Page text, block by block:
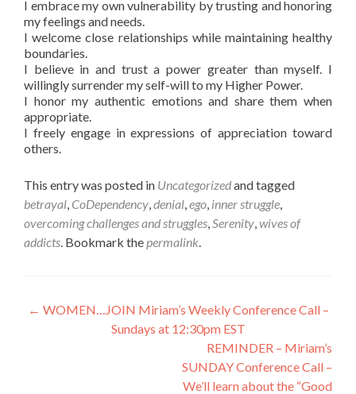
I embrace my own vulnerability by trusting and honoring
my feelings and needs.
I welcome close relationships while maintaining healthy
boundaries.
I believe in and trust a power greater than myself. I
willingly surrender my self-will to my Higher Power.
I honor my authentic emotions and share them when
appropriate.
I freely engage in expressions of appreciation toward
others.
This entry was posted in Uncategorizedand tagged
betrayal, CoDependency,denial,ego, inner struggle,
overcoming challenges and struggles,Serenity,wives of
addicts. Bookmark thepermalink.
Post
navigation
← WOMEN…JOIN Miriam’s Weekly Conference Call –
Sundays at 12:30pm EST
REMINDER – Miriam’s
SUNDAY Conference Call –
We’ll learn about the “Good